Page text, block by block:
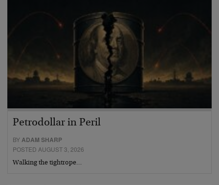
Petrodollar in Peril
BYADAM SHARP
POSTED AUGUST 3, 2026
Walking the tightrope…